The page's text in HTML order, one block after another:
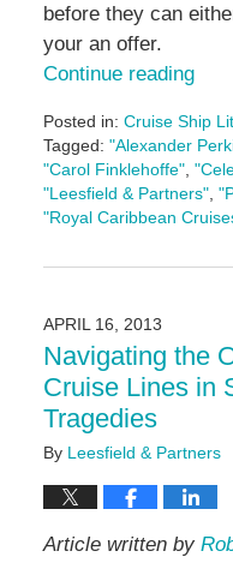
before they can
your an offer.
Continue reading
Posted in: Cruise Ship
Tagged: "Alexander
"Carol Finklehoffe",
"Leesfield & Partners",
"Royal Caribbean
June
1:09
pm
APRIL 16, 2013
Navigating the
Cruise Lines in
Tragedies
By Leesfield & Partners
Article written by